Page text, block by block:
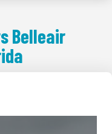
Belleair